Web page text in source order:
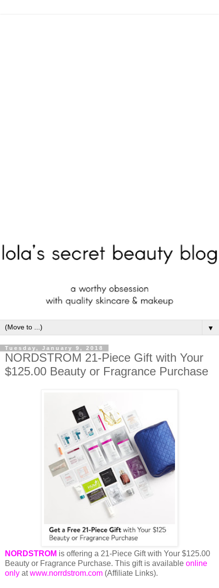
▼
Tuesday, January 9, 2018
NORDSTROM 21-Piece Gift with Your
$125.00 Beauty or Fragrance Purchase
NORDSTROM is offering a 21-Piece Gift with Your $125.00
Beauty or Fragrance Purchase. This gift is available online
only atwww.norrdstrom.com (Affiliate Links).